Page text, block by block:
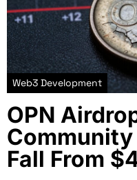
Web3 Development
OPN
Fall From